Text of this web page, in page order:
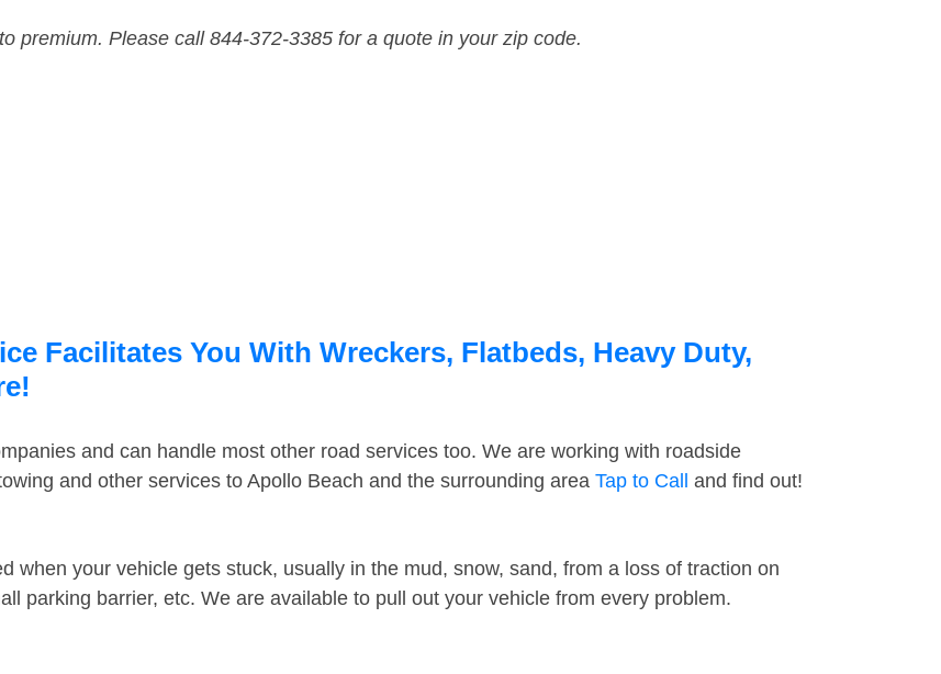
premium. Please call 844-372-3385 for a quote in your zip code.
Facilitates You With Wreckers, Flatbeds, Heavy Duty,
and can handle most other road services too. We are working with roadside
and other services to Apollo Beach and the surrounding area Tap to Call and find out!
when your vehicle gets stuck, usually in the mud, snow, sand, from a loss of traction on
parking barrier, etc. We are available to pull out your vehicle from every problem.